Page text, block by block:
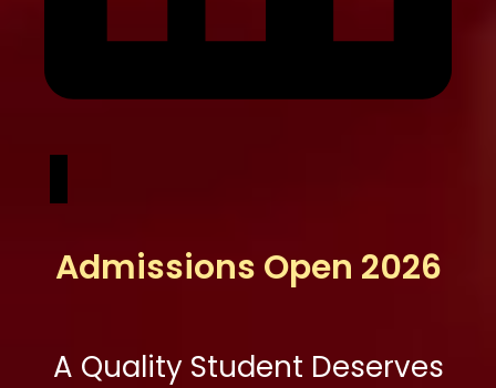
Admissions Open 2026
A Quality Student Deserves